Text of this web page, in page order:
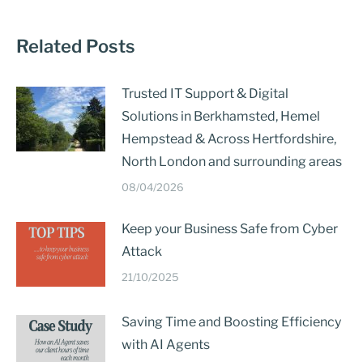
Related Posts
Trusted IT Support & Digital
Solutions in Berkhamsted, Hemel
Hempstead & Across Hertfordshire,
North London and surrounding areas
08/04/2026
Keep your Business Safe from Cyber
Attack
21/10/2025
Saving Time and Boosting Efficiency
with AI Agents